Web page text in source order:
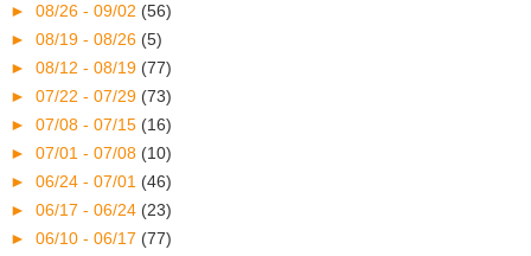
► 08/26 - 09/02 (56)
► 08/19 - 08/26 (5)
► 08/12 - 08/19 (77)
► 07/22 - 07/29 (73)
► 07/08 - 07/15 (16)
► 07/01 - 07/08 (10)
► 06/24 - 07/01 (46)
► 06/17 - 06/24 (23)
► 06/10 - 06/17 (77)